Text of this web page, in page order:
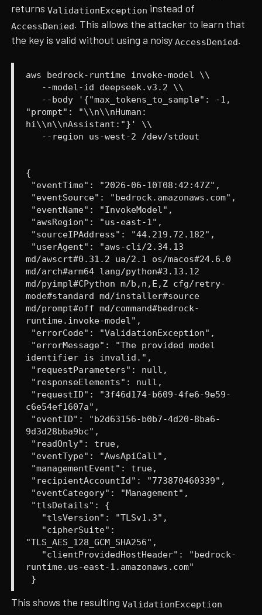
returnsValidationException instead of
AccessDenied. This allows the attacker to learn that
the key is valid without using a noisy AccessDenied.
aws bedrock-runtime invoke-model \\
--model-id deepseek.v3.2 \\
--body '{"max_tokens_to_sample": -1,
"prompt": "\\n\\nHuman:
hi\\n\\nAssistant:"}' \\
--region us-west-2 /dev/stdout
{
"eventTime": "2026-06-10T08:42:47Z",
"eventSource": "bedrock.amazonaws.com",
"eventName": "InvokeModel",
"awsRegion": "us-east-1",
"sourceIPAddress": "44.219.72.182",
"userAgent": "aws-cli/2.34.13
md/awscrt#0.31.2 ua/2.1 os/macos#24.6.0
md/arch#arm64 lang/python#3.13.12
md/pyimpl#CPython m/b,n,E,Z cfg/retry-
mode#standard md/installer#source
md/prompt#off md/command#bedrock-
runtime.invoke-model",
"errorCode": "ValidationException",
"errorMessage": "The provided model
identifier is invalid.",
"requestParameters": null,
"responseElements": null,
"requestID": "3f46d174-b609-4fe6-9e59-
c6e54ef1607a",
"eventID": "b2d63156-b0b7-4d20-8ba6-
9d3d28bba9bc",
"readOnly": true,
"eventType": "AwsApiCall",
"managementEvent": true,
"recipientAccountId": "773870460339",
"eventCategory": "Management",
"tlsDetails": {
"tlsVersion": "TLSv1.3",
"cipherSuite":
"TLS_AES_128_GCM_SHA256",
"clientProvidedHostHeader": "bedrock-
runtime.us-east-1.amazonaws.com"
}
This shows the resultingValidationException